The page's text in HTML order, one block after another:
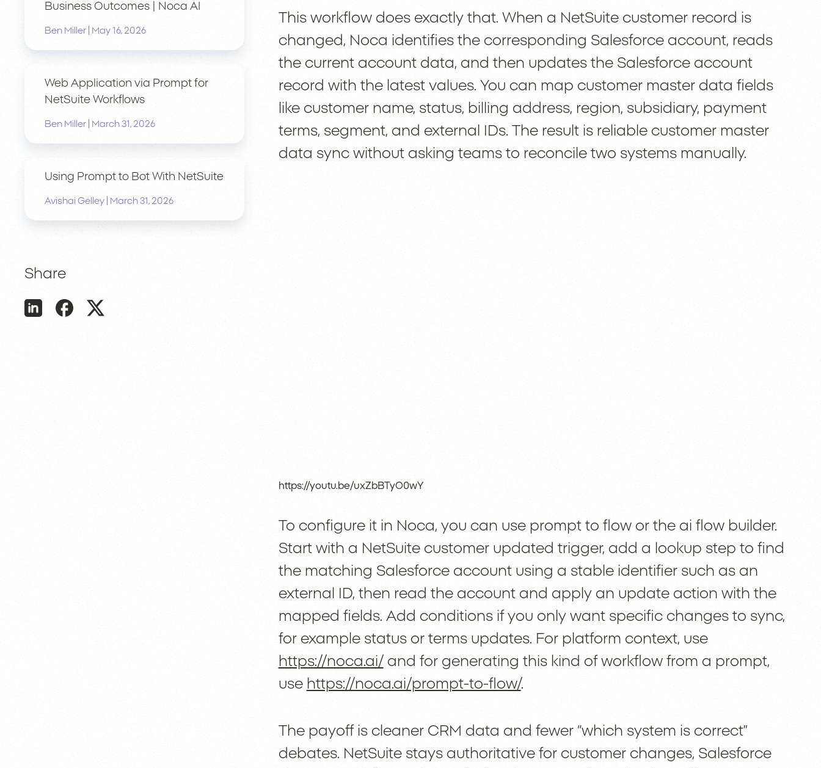
Business Outcomes | Noca AI
Ben Miller May 16, 2026
Web Application via Prompt for
NetSuite Workflows
Ben Miller March 31, 2026
Using Prompt to Bot With NetSuite
Avishai Gelley March 31, 2026
Share
This workflow does exactly that. When a NetSuite customer record is
changed, Noca identifies the corresponding Salesforce account, reads
the current account data, and then updates the Salesforce account
record with the latest values. You can map customer master data fields
like customer name, status, billing address, region, subsidiary, payment
terms, segment, and external IDs. The result is reliable customer master
data sync without asking teams to reconcile two systems manually.
https://youtu.be/uxZbBTyO0wY
To configure it in Noca, you can use prompt to flow or the ai flow builder.
Start with a NetSuite customer updated trigger, add a lookup step to find
the matching Salesforce account using a stable identifier such as an
external ID, then read the account and apply an update action with the
mapped fields. Add conditions if you only want specific changes to sync,
for example status or terms updates. For platform context, use
https://noca.ai/ and for generating this kind of workflow from a prompt,
use https://noca.ai/prompt-to-flow/.
The payoff is cleaner CRM data and fewer “which system is correct”
debates. NetSuite stays authoritative for customer changes, Salesforce